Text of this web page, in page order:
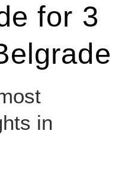
for 3
in